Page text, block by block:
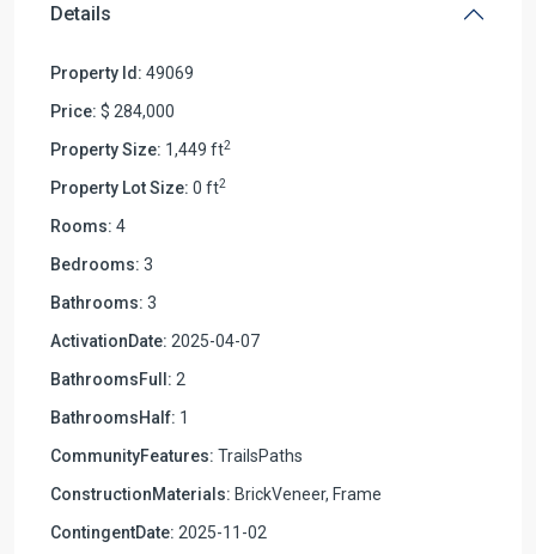
Details
Property Id: 49069
Price: $ 284,000
Property Size: 1,449 ft2
Property Lot Size: 0 ft2
Rooms: 4
Bedrooms: 3
Bathrooms: 3
ActivationDate: 2025-04-07
BathroomsFull: 2
BathroomsHalf: 1
CommunityFeatures: TrailsPaths
ConstructionMaterials: BrickVeneer, Frame
ContingentDate: 2025-11-02